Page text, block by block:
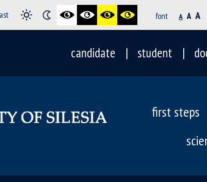
font A A A
candidate student
first steps